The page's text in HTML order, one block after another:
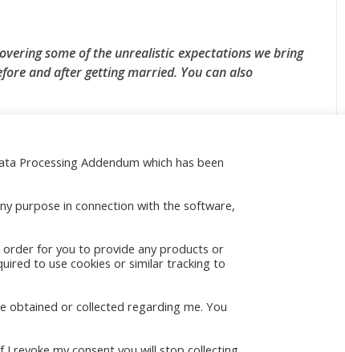
some of the unrealistic expectations we bring
and after getting married. You can also
Quick Links
Processing Addendum which has been
purpose in connection with the software,
for you to provide any products or
to use cookies or similar tracking to
obtained or collected regarding me. You